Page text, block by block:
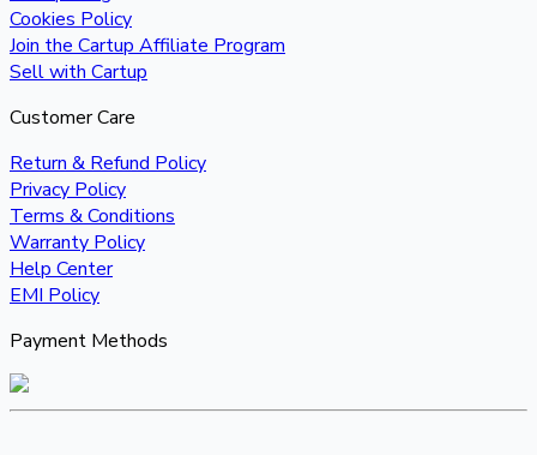
Cookies Policy
Join the Cartup Affiliate Program
Sell with Cartup
Customer Care
Return & Refund Policy
Privacy Policy
Terms & Conditions
Warranty Policy
Help Center
EMI Policy
Payment Methods